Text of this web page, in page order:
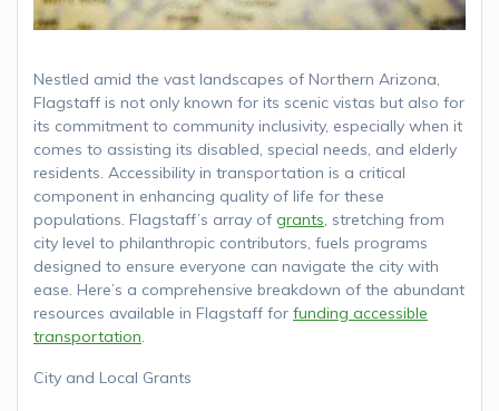
Nestled amid the vast landscapes of Northern Arizona,
Flagstaff is not only known for its scenic vistas but also for
its commitment to community inclusivity, especially when it
comes to assisting its disabled, special needs, and elderly
residents. Accessibility in transportation is a critical
component in enhancing quality of life for these
populations. Flagstaff’s array of grants, stretching from
city level to philanthropic contributors, fuels programs
designed to ensure everyone can navigate the city with
ease. Here’s a comprehensive breakdown of the abundant
resources available in Flagstaff for funding accessible
transportation.
City and Local Grants